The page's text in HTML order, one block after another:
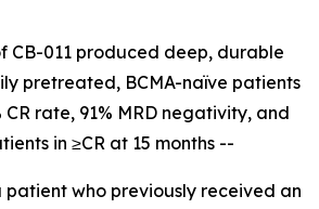
CB-011 produced deep, durable
pretreated, BCMA-naïve patients
rate, 91% MRD negativity, and
in ≥CR at 15 months --
patient who previously received an